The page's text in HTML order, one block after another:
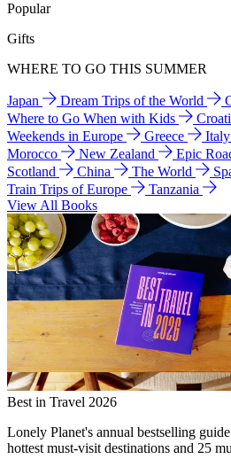
Popular
Gifts
WHERE TO GO THIS SUMMER
Japan Dream Trips of the World
Where to Go When with Kids
Weekends in Europe
Greece Italy
Morocco
New Zealand
Epic
Scotland
China The World
Train Trips of Europe
Tanzania
View All Books
Best in Travel 2026
Lonely Planet's annual bestselling
hottest must-visit destinations and 25